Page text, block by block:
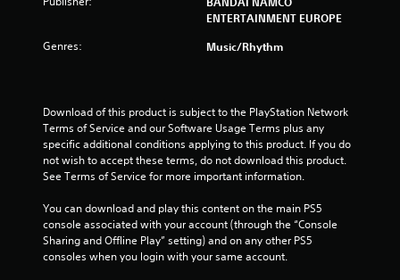
ENTERTAINMENT EUROPE
Genres: Music/Rhythm
Download of this product is subject to the PlayStation Network
Terms of Service and our Software Usage Terms plus any
specific additional conditions applying to this product. If you do
not wish to accept these terms, do not download this product.
See Terms of Service for more important information.
You can download and play this content on the main PS5
console associated with your account (through the “Console
Sharing and Offline Play” setting) and on any other PS5
consoles when you login with your same account.